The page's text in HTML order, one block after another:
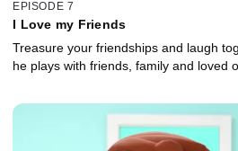
EPISODE 7
I Love my Friends
Treasure your friendships and laugh
he plays with friends, family and loved